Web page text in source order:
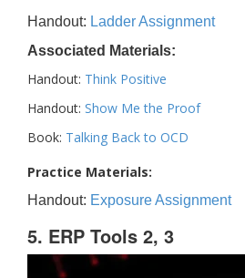
Handout: Ladder Assignment
Associated Materials:
Handout: Think Positive
Handout: Show Me the Proof
Book: Talking Back to OCD
Practice Materials:
Handout: Exposure Assignment
5. ERP Tools 2, 3